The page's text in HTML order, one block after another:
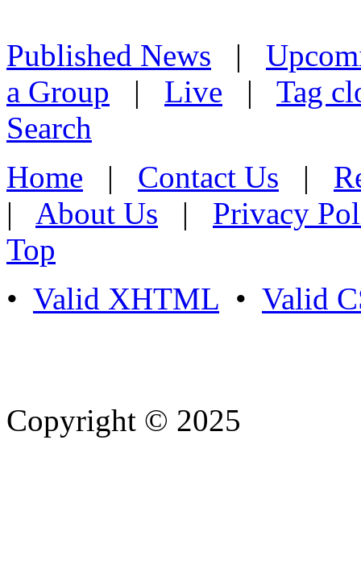
Published News |
a Group | Live | Tag
Search
Home | Contact Us |
| About Us | Privacy
Top
• Valid XHTML • Valid
Copyright © 2025